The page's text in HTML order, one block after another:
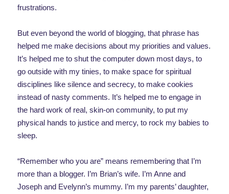
frustrations.
But even beyond the world of blogging, that phrase has
helped me make decisions about my priorities and values.
It’s helped me to shut the computer down most days, to
go outside with my tinies, to make space for spiritual
disciplines like silence and secrecy, to make cookies
instead of nasty comments. It’s helped me to engage in
the hard work of real, skin-on community, to put my
physical hands to justice and mercy, to rock my babies to
sleep.
“Remember who you are” means remembering that I’m
more than a blogger. I’m Brian’s wife. I’m Anne and
Joseph and Evelynn’s mummy. I’m my parents’ daughter,